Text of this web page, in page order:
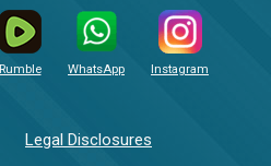
Rumble WhatsApp Instagram
Legal Disclosures